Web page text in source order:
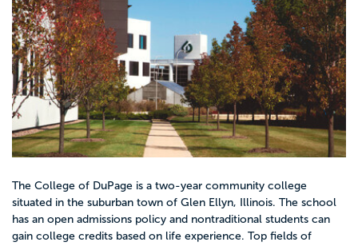
The College of DuPage is a two-year community college
situated in the suburban town of Glen Ellyn, Illinois. The school
has an open admissions policy and nontraditional students can
gain college credits based on life experience. Top fields of